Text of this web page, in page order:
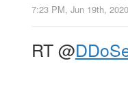
7:23 PM, Jun 19th, 2020
RT@